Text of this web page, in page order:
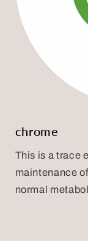
chrome
This is a trace
maintenance
normal